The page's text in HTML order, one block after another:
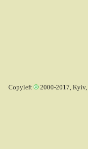
Copyleft 2000-2017, Kyiv,